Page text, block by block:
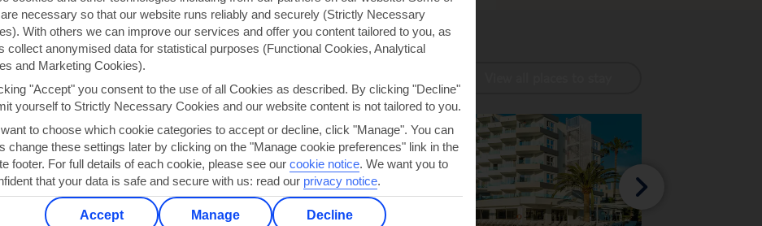
NOUS
Leonardo Boutique Hotel Port Portals -
Adults only
IN SPAIN OOPlus
necessary so that our website runs reliably and securely (Strictly Necessary
With others we can improve our services and offer you content tailored to you, as
collect anonymised data for statistical purposes (Functional Cookies, Analytical
and Marketing Cookies).
"Accept" you consent to the use of all Cookies as described. By clicking "Decline"
yourself to Strictly Necessary Cookies and our website content is not tailored to you.
to choose which cookie categories to accept or decline, click "Manage". You can
change these settings later by clicking on the "Manage cookie preferences" link in the
footer. For full details of each cookie, please see our cookie notice. We want you to
that your data is safe and secure with us: read our privacy notice.
Accept Manage Decline